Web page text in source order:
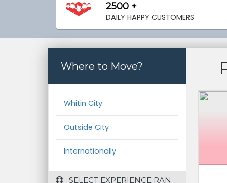
2500 +
DAILY HAPPY CUSTOMERS
Where to Move?
Whitin City
Outside City
Internationally
SELECT EXPERIENCE RANGE